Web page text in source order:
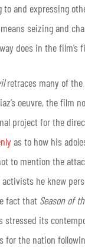
and expressing
seizing and
does in the film’s
retraces many of the
oeuvre, the film
project for the
as to how his
to mention the
he knew
fact that Season of
stressed its
for the nation